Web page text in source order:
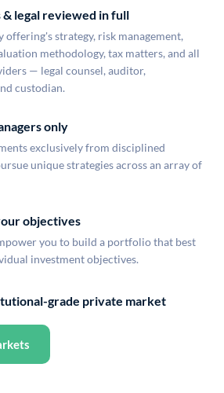
& legal reviewed in full
offering's strategy, risk management,
methodology, tax matters, and all
— legal counsel, auditor,
custodian.
only
exclusively from disciplined
unique strategies across an array of
objectives
you to build a portfolio that best
investment objectives.
grade private market